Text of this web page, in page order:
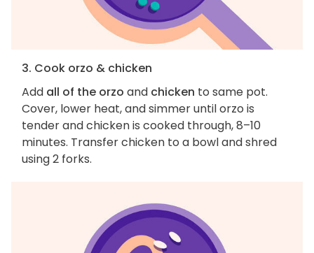
3. Cook orzo & chicken
Add all of the orzo and chicken to same pot.
Cover, lower heat, and simmer until orzo is
tender and chicken is cooked through, 8–10
minutes. Transfer chicken to a bowl and shred
using 2 forks.